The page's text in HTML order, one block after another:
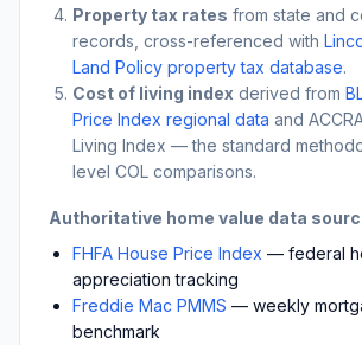
Property tax rates from state and
records, cross-referenced with
Land Policy property tax database.
Cost of living index derived from
Price Index regional data and
Living Index — the standard
level COL comparisons.
Authoritative home value data
FHFA House Price Index — federal
appreciation tracking
Freddie Mac PMMS — weekly
benchmark